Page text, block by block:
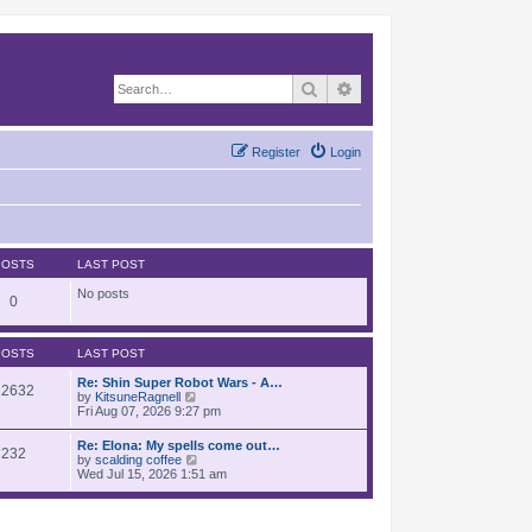
Search
Login
Register
LAST POST
0 No posts
LAST POST
Re: Shin Super Robot Wars - A…
by KitsuneRagnell
i
t
h
e
l
Fri Aug 07, 2026 9:27 pm
232
Re: Elona: My spells come out…
by scalding coffee
i
w
Wed Jul 15, 2026 1:51 am